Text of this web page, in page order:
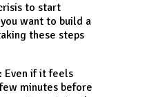
to start
want to build a
these steps
Even if it feels
minutes before